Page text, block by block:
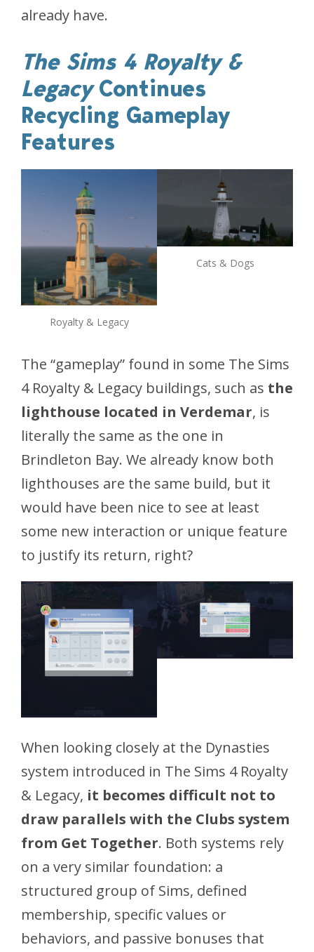
already have.
The Sims 4 Royalty &
LegacyContinues
Recycling Gameplay
Features
Royalty & Legacy
Cats & Dogs
The “gameplay” found in some The Sims
4 Royalty & Legacy buildings, such as the
lighthouse located in Verdemar, is
literally the same as the one in
Brindleton Bay. We already know both
lighthouses are the same build, but it
would have been nice to see at least
some new interaction or unique feature
to justify its return, right?
When looking closely at the Dynasties
system introduced in The Sims 4 Royalty
& Legacy, it becomes difficult not to
draw parallels with the Clubs system
from Get Together. Both systems rely
on a very similar foundation: a
structured group of Sims, defined
membership, specific values or
behaviors, and passive bonuses that